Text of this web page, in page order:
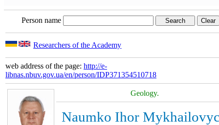
Person name
Researchers of the Academy
web address of the page: http://e-
libnas.nbuv.gov.ua/en/person/IDP371354510718
Geology.
Naumko Ihor